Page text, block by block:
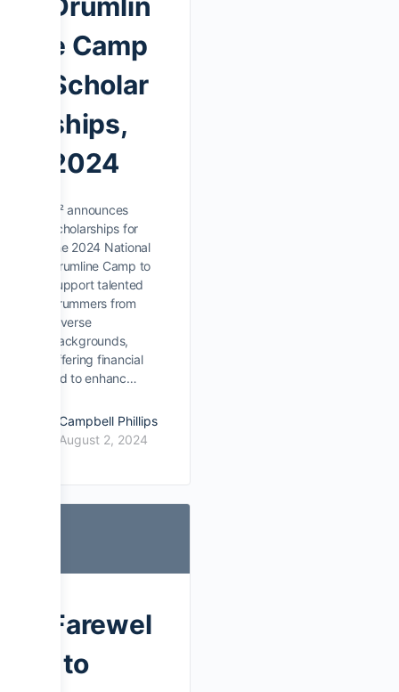
e Camp
Scholar
ships,
2024
D² announces
scholarships for
the 2024 National
Drumline Camp to
support talented
drummers from
diverse
backgrounds,
offering financial
aid to enhanc…
Campbell Phillips
August 2, 2024
Farewel
l to